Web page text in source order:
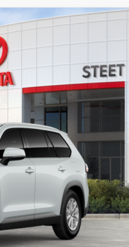
Ext.: Wind Chill Pearl23